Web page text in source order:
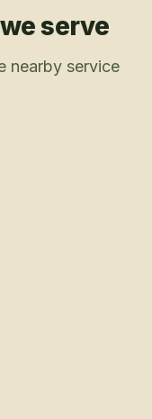
serve
nearby service